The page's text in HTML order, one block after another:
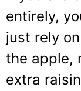
entirely,
just rely
the apple,
extra